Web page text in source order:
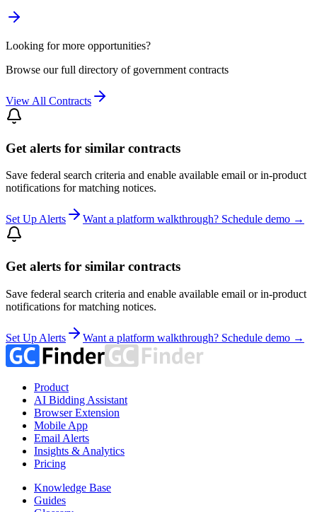
Looking for more opportunities?
Browse our full directory of government contracts
View All Contracts
Get alerts for similar contracts
Save federal search criteria and enable available email or in-product
notifications for matching notices.
Set Up Alerts Want a platform walkthrough? Schedule demo →
Get alerts for similar contracts
Save federal search criteria and enable available email or in-product
notifications for matching notices.
Set Up Alerts Want a platform walkthrough? Schedule demo →
Product
AI Bidding Assistant
Browser Extension
Mobile App
Email Alerts
Insights & Analytics
Pricing
Knowledge Base
Guides